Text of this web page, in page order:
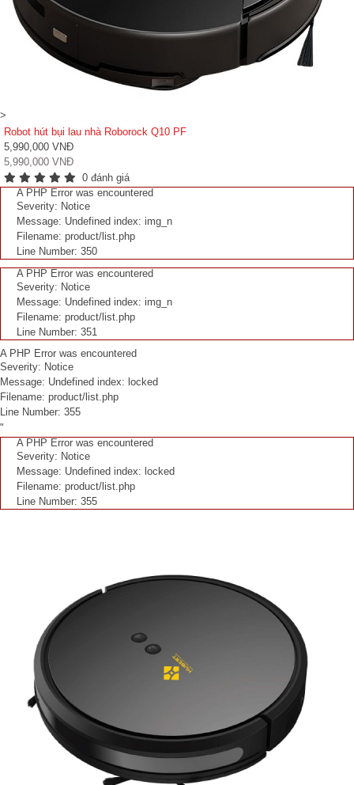
>
Robot hút bụi lau nhà Roborock Q10 PF
5,990,000 VNĐ
5,990,000 VNĐ
0 đánh giá
A PHP Error was encountered
Severity: Notice
Message: Undefined index: img_n
Filename: product/list.php
Line Number: 350
A PHP Error was encountered
Severity: Notice
Message: Undefined index: img_n
Filename: product/list.php
Line Number: 351
A PHP Error was encountered
Severity: Notice
Message: Undefined index: locked
Filename: product/list.php
Line Number: 355
"
A PHP Error was encountered
Severity: Notice
Message: Undefined index: locked
Filename: product/list.php
Line Number: 355